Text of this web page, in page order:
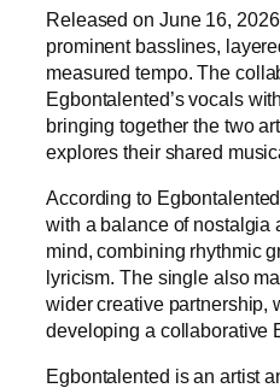
Released on June 16,
prominent basslines,
measured tempo. The
Egbontalented’s vocals
bringing together the two
explores their shared
According to
with a balance of nostalgia
mind, combining rhythmic
lyricism. The single also
wider creative partnership,
developing a collaborative
Egbontalented is an artist